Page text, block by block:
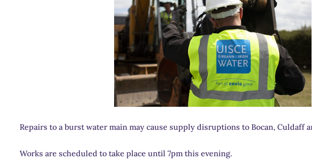
Repairs to a burst water main may cause supply disruptions to Bocan, Culdaff
Works are scheduled to take place until 7pm this evening.